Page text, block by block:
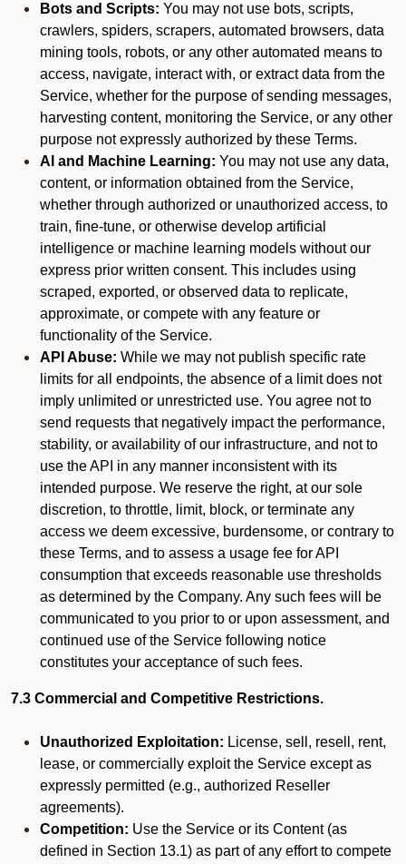
Bots and Scripts: You may not use bots, scripts,
crawlers, spiders, scrapers, automated browsers, data
mining tools, robots, or any other automated means to
access, navigate, interact with, or extract data from the
Service, whether for the purpose of sending messages,
harvesting content, monitoring the Service, or any other
purpose not expressly authorized by these Terms.
AI and Machine Learning: You may not use any data,
content, or information obtained from the Service,
whether through authorized or unauthorized access, to
train, fine-tune, or otherwise develop artificial
intelligence or machine learning models without our
express prior written consent. This includes using
scraped, exported, or observed data to replicate,
approximate, or compete with any feature or
functionality of the Service.
API Abuse: While we may not publish specific rate
limits for all endpoints, the absence of a limit does not
imply unlimited or unrestricted use. You agree not to
send requests that negatively impact the performance,
stability, or availability of our infrastructure, and not to
use the API in any manner inconsistent with its
intended purpose. We reserve the right, at our sole
discretion, to throttle, limit, block, or terminate any
access we deem excessive, burdensome, or contrary to
these Terms, and to assess a usage fee for API
consumption that exceeds reasonable use thresholds
as determined by the Company. Any such fees will be
communicated to you prior to or upon assessment, and
continued use of the Service following notice
constitutes your acceptance of such fees.
7.3 Commercial and Competitive Restrictions.
Unauthorized Exploitation: License, sell, resell, rent,
lease, or commercially exploit the Service except as
expressly permitted (e.g., authorized Reseller
agreements).
Competition: Use the Service or its Content (as
defined in Section 13.1) as part of any effort to compete